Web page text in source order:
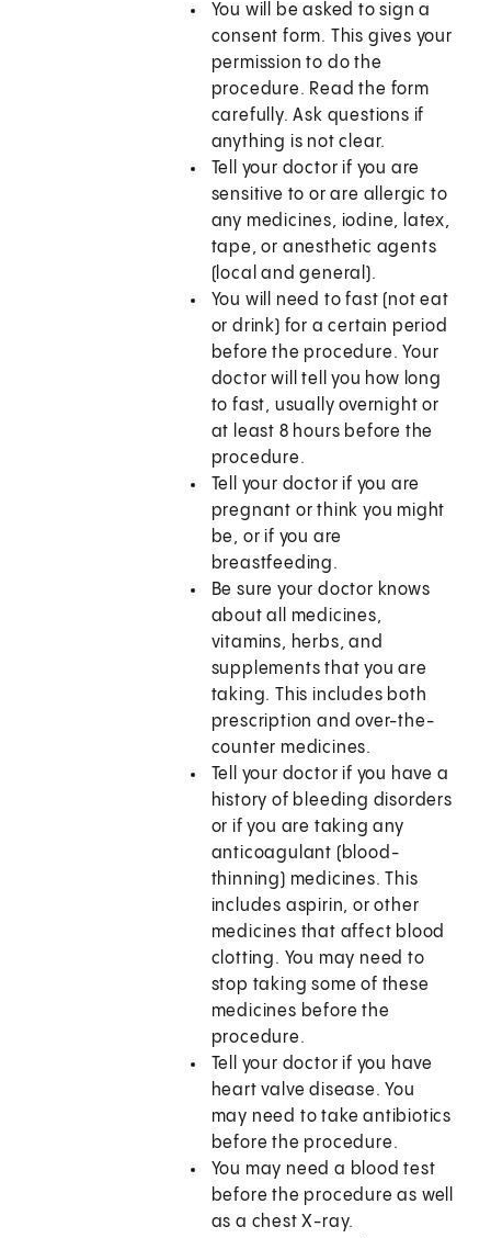
You will be asked to sign a
consent form. This gives your
permission to do the
procedure. Read the form
carefully. Ask questions if
anything is not clear.
Tell your doctor if you are
sensitive to or are allergic to
any medicines, iodine, latex,
tape, or anesthetic agents
(local and general).
You will need to fast (not eat
or drink) for a certain period
before the procedure. Your
doctor will tell you how long
to fast, usually overnight or
at least 8 hours before the
procedure.
Tell your doctor if you are
pregnant or think you might
be, or if you are
breastfeeding.
Be sure your doctor knows
about all medicines,
vitamins, herbs, and
supplements that you are
taking. This includes both
prescription and over-the-
counter medicines.
Tell your doctor if you have a
history of bleeding disorders
or if you are taking any
anticoagulant (blood-
thinning) medicines. This
includes aspirin, or other
medicines that affect blood
clotting. You may need to
stop taking some of these
medicines before the
procedure.
Tell your doctor if you have
heart valve disease. You
may need to take antibiotics
before the procedure.
You may need a blood test
before the procedure as well
as a chest X-ray.